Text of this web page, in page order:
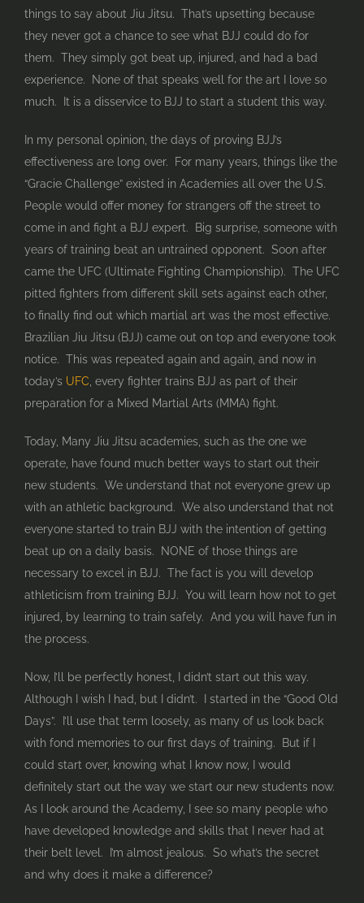
things to say about Jiu Jitsu. That’s upsetting because
they never got a chance to see what BJJ could do for
them. They simply got beat up, injured, and had a bad
experience. None of that speaks well for the art I love so
much. It is a disservice to BJJ to start a student this way.
In my personal opinion, the days of proving BJJ’s
effectiveness are long over. For many years, things like the
“Gracie Challenge” existed in Academies all over the U.S.
People would offer money for strangers off the street to
come in and fight a BJJ expert. Big surprise, someone with
years of training beat an untrained opponent. Soon after
came the UFC (Ultimate Fighting Championship). The UFC
pitted fighters from different skill sets against each other,
to finally find out which martial art was the most effective.
Brazilian Jiu Jitsu (BJJ) came out on top and everyone took
notice. This was repeated again and again, and now in
today’s UFC , every fighter trains BJJ as part of their
preparation for a Mixed Martial Arts (MMA) fight.
Today, Many Jiu Jitsu academies, such as the one we
operate, have found much better ways to start out their
new students. We understand that not everyone grew up
with an athletic background. We also understand that not
everyone started to train BJJ with the intention of getting
beat up on a daily basis. NONE of those things are
necessary to excel in BJJ. The fact is you will develop
athleticism from training BJJ. You will learn how not to get
injured, by learning to train safely. And you will have fun in
the process.
Now, I’ll be perfectly honest, I didn’t start out this way.
Although I wish I had, but I didn’t. I started in the “Good Old
Days”. I’ll use that term loosely, as many of us look back
with fond memories to our first days of training. But if I
could start over, knowing what I know now, I would
definitely start out the way we start our new students now.
As I look around the Academy, I see so many people who
have developed knowledge and skills that I never had at
their belt level. I’m almost jealous. So what’s the secret
and why does it make a difference?